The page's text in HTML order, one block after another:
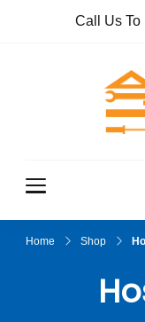
Call Us To
Home Shop